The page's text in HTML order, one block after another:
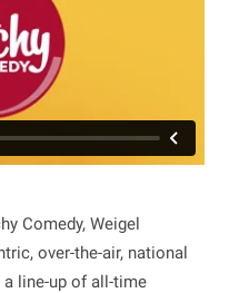
Comedy, Weigel
over-the-air, national
line-up of all-time